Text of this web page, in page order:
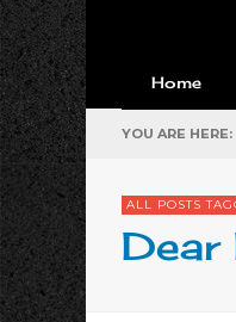
Home
YOU ARE HERE:
ALL POSTS
Dear